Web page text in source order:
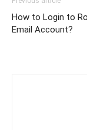
How to Login to
Email Account?